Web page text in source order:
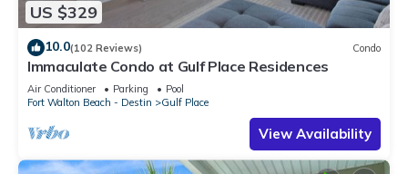
US $329
10.0(102 Reviews) Condo
Immaculate Condo at Gulf Place Residences
Air Conditioner Parking
Pool
Fort Walton Beach - Destin
Gulf Place
View Availability